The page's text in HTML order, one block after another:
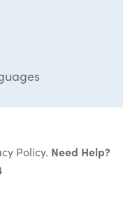
Policy. Need Help?